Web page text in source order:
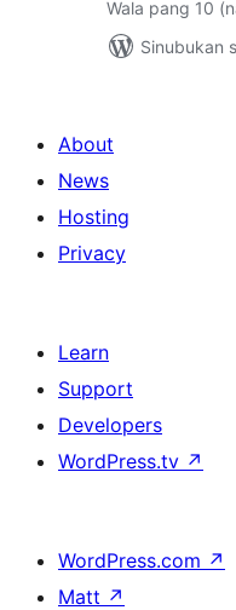
Wala pang 10
Sinubukan
About
News
Hosting
Privacy
Learn
Support
Developers
WordPress.tv ↗
WordPress.com ↗
Matt ↗